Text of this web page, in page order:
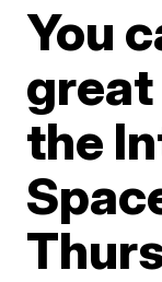
You
the